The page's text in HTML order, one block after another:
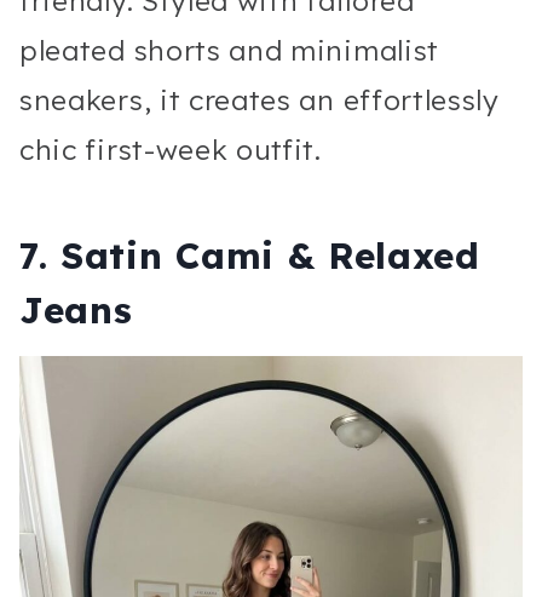
pleated shorts and minimalist
sneakers, it creates an effortlessly
chic first-week outfit.
7. Satin Cami & Relaxed
Jeans